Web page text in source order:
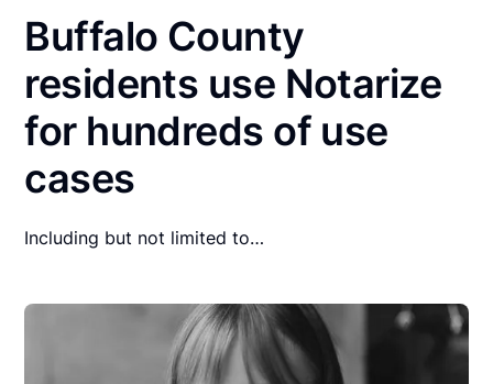
Buffalo County
residents use Notarize
for hundreds of use
cases
Including but not limited to…